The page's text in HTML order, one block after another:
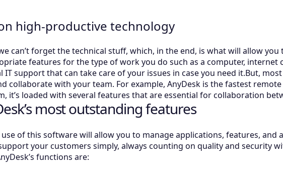
high-productive technology
can’t forget the technical stuff, which, in the end, is what will allow
features for the type of work you do such as a computer, internet
IT support that can take care of your issues in case you need it.But,
collaborate with your team. For example, AnyDesk is the fastest
it’s loaded with several features that are essential for collaboration
most outstanding features
of this software will allow you to manage applications, features, and
your customers simply, always counting on quality and security
functions are: